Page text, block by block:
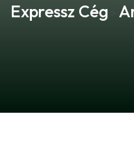
Expressz Cég